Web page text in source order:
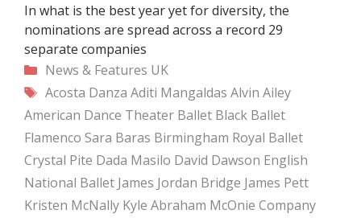
In what is the best year yet for diversity, the
nominations are spread across a record 29
separate companies
Categories
News & Features UK
Tags
Acosta Danza Aditi Mangaldas Alvin Ailey
American Dance Theater Ballet Black Ballet
Flamenco Sara Baras Birmingham Royal Ballet
Crystal Pite Dada Masilo David Dawson English
National Ballet James Jordan Bridge James Pett
Kristen McNally Kyle Abraham McOnie Company